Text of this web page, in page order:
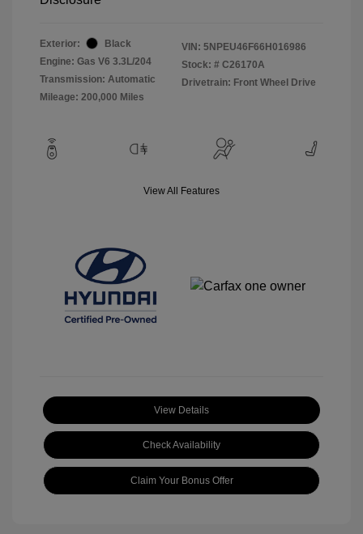
Exterior:
Black
Engine: Gas V6 3.3L/204
Transmission: Automatic
Mileage: 200,000 Miles
VIN: 5NPEU46F66H016986
Stock: # C26170A
Drivetrain: Front Wheel Drive
View All Features
View Details
Check Availability
Claim Your Bonus Offer